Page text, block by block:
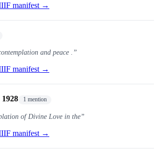
manifest →
and peace .”
manifest →
1 mention
of Divine Love in the”
manifest →